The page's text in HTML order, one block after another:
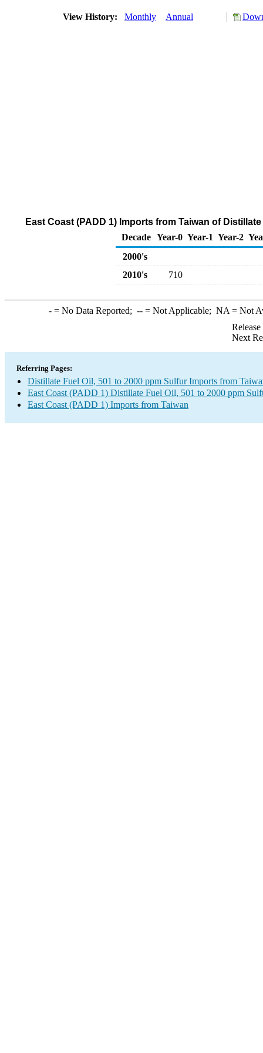
View History: Monthly Annual
East Coast (PADD 1) Imports from Taiwan of
Decade Year-0 Year-1 Year-2
2000's
2010's
710
-= No Data Reported; --= Not Applicable; NA = Not
Next
Referring Pages:
Distillate Fuel Oil, 501 to 2000 ppm Sulfur Imports from
East Coast (PADD 1) Distillate Fuel Oil, 501 to 2000 ppm
East Coast (PADD 1) Imports from Taiwan